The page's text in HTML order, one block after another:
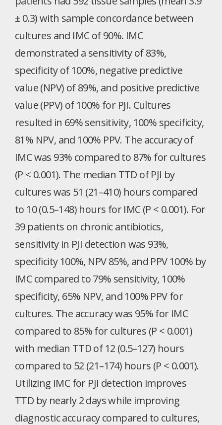
± 0.3) with sample concordance between
cultures and IMC of 90%. IMC
demonstrated a sensitivity of 83%,
specificity of 100%, negative predictive
value (NPV) of 89%, and positive predictive
value (PPV) of 100% for PJI. Cultures
resulted in 69% sensitivity, 100% specificity,
81% NPV, and 100% PPV. The accuracy of
IMC was 93% compared to 87% for cultures
(P < 0.001). The median TTD of PJI by
cultures was 51 (21–410) hours compared
to 10 (0.5–148) hours for IMC (P < 0.001). For
39 patients on chronic antibiotics,
sensitivity in PJI detection was 93%,
specificity 100%, NPV 85%, and PPV 100% by
IMC compared to 79% sensitivity, 100%
specificity, 65% NPV, and 100% PPV for
cultures. The accuracy was 95% for IMC
compared to 85% for cultures (P < 0.001)
with median TTD of 12 (0.5–127) hours
compared to 52 (21–174) hours (P < 0.001).
Utilizing IMC for PJI detection improves
TTD by nearly 2 days while improving
diagnostic accuracy compared to cultures,